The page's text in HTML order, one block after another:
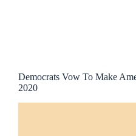
Democrats Vow To Make
2020